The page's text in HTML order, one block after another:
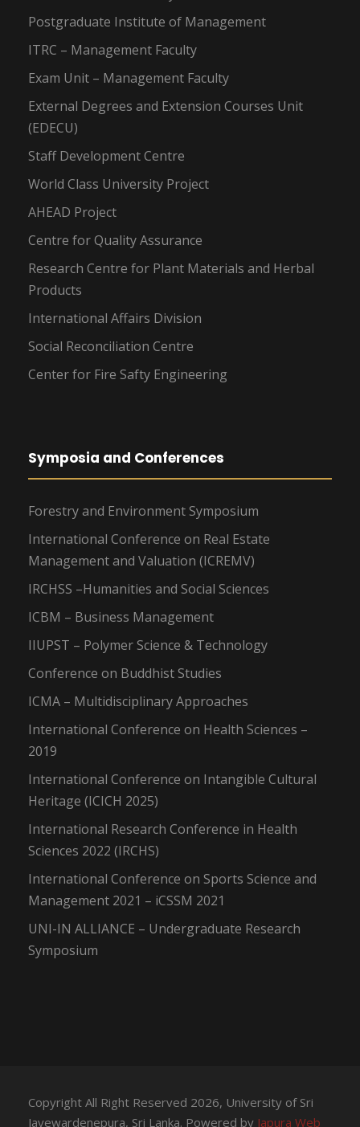
Postgraduate Institute of Management
ITRC – Management Faculty
Exam Unit – Management Faculty
External Degrees and Extension Courses Unit
(EDECU)
Staff Development Centre
World Class University Project
AHEAD Project
Centre for Quality Assurance
Research Centre for Plant Materials and Herbal
Products
International Affairs Division
Social Reconciliation Centre
Center for Fire Safty Engineering
Symposia and Conferences
Forestry and Environment Symposium
International Conference on Real Estate
Management and Valuation (ICREMV)
IRCHSS –Humanities and Social Sciences
ICBM – Business Management
IIUPST – Polymer Science & Technology
Conference on Buddhist Studies
ICMA – Multidisciplinary Approaches
International Conference on Health Sciences –
2019
International Conference on Intangible Cultural
Heritage (ICICH 2025)
International Research Conference in Health
Sciences 2022 (IRCHS)
International Conference on Sports Science and
Management 2021 – iCSSM 2021
UNI-IN ALLIANCE – Undergraduate Research
Symposium
Copyright All Right Reserved 2026, University of Sri
Jayewardenepura, Sri Lanka. Powered by Japura Web